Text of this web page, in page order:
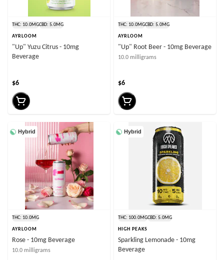
THC: 10.0MGCBD: 5.0MG
AYRLOOM
"Up" Yuzu Citrus - 10mg
Beverage
$6
THC: 10.0MGCBD: 5.0MG
AYRLOOM
"Up" Root Beer - 10mg Beverage
10.0 milligrams
$6
Hybrid
THC: 10.0MG
AYRLOOM
Rose - 10mg Beverage
10.0 milligrams
Hybrid
THC: 100.0MGCBD: 5.0MG
HIGH PEAKS
Sparkling Lemonade - 10mg
Beverage